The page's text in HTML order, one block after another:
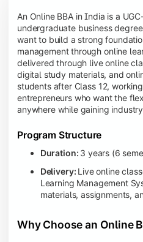
An Online BBA in India is a
undergraduate business
want to build a strong
management through online
delivered through live online
digital study materials, and
students after Class 12,
entrepreneurs who want the
anywhere while gaining
Program Structure
Duration: 3 years (6
Delivery: Live online
Learning Management
materials, assignments,
Why Choose an Online